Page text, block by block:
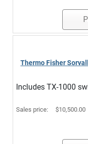
Thermo Fisher
Includes TX-1000
Sales price: $10,500.00